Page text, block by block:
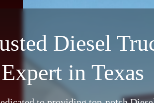
Diesel
in Texas